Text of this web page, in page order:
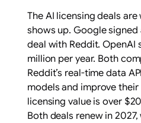
The AI licensing deals
shows up. Google
deal with Reddit. OpenAI
million per year. Both
Reddit’s real-time data
models and improve their
licensing value is over
Both deals renew in